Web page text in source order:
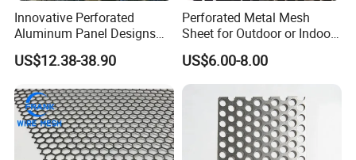
Innovative Perforated
Aluminum Panel Designs
for Ceiling and Wall Decor
US$12.38-38.90
Perforated Metal Mesh
Sheet for Outdoor or Indoor
Furniture Decorative Panel
US$6.00-8.00